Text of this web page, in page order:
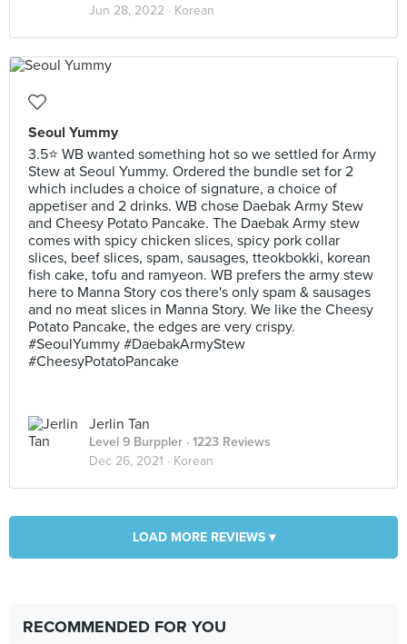
Jun 28, 2022 · Korean
Seoul Yummy
3.5⭐ WB wanted something hot so we settled for Army
Stew at Seoul Yummy. Ordered the bundle set for 2
which includes a choice of signature, a choice of
appetiser and 2 drinks. WB chose Daebak Army Stew
and Cheesy Potato Pancake. The Daebak Army stew
comes with spicy chicken slices, spicy pork collar
slices, beef slices, spam, sausages, tteokbokki, korean
fish cake, tofu and ramyeon. WB prefers the army stew
here to Manna Story cos there's only spam & sausages
and no meat slices in Manna Story. We like the Cheesy
Potato Pancake, the edges are very crispy.
#SeoulYummy #DaebakArmyStew
#CheesyPotatoPancake
Jerlin Tan
Level 9 Burppler · 1223 Reviews
Dec 26, 2021 · Korean
LOAD MORE REVIEWS ▾
RECOMMENDED FOR YOU